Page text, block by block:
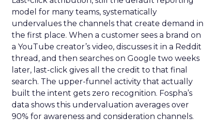
model for many teams, systematically
undervalues the channels that create demand in
the first place. When a customer sees a brand on
a YouTube creator’s video, discusses it in a Reddit
thread, and then searches on Google two weeks
later, last-click gives all the credit to that final
search. The upper-funnel activity that actually
built the intent gets zero recognition. Fospha’s
data shows this undervaluation averages over
90% for awareness and consideration channels.